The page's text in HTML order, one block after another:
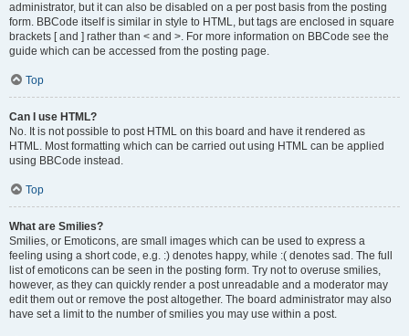
administrator, but it can also be disabled on a per post basis from the posting
form. BBCode itself is similar in style to HTML, but tags are enclosed in square
brackets [ and ] rather than < and >. For more information on BBCode see the
guide which can be accessed from the posting page.
Top
Can I use HTML?
No. It is not possible to post HTML on this board and have it rendered as
HTML. Most formatting which can be carried out using HTML can be applied
using BBCode instead.
Top
What are Smilies?
Smilies, or Emoticons, are small images which can be used to express a
feeling using a short code, e.g. :) denotes happy, while :( denotes sad. The full
list of emoticons can be seen in the posting form. Try not to overuse smilies,
however, as they can quickly render a post unreadable and a moderator may
edit them out or remove the post altogether. The board administrator may also
have set a limit to the number of smilies you may use within a post.